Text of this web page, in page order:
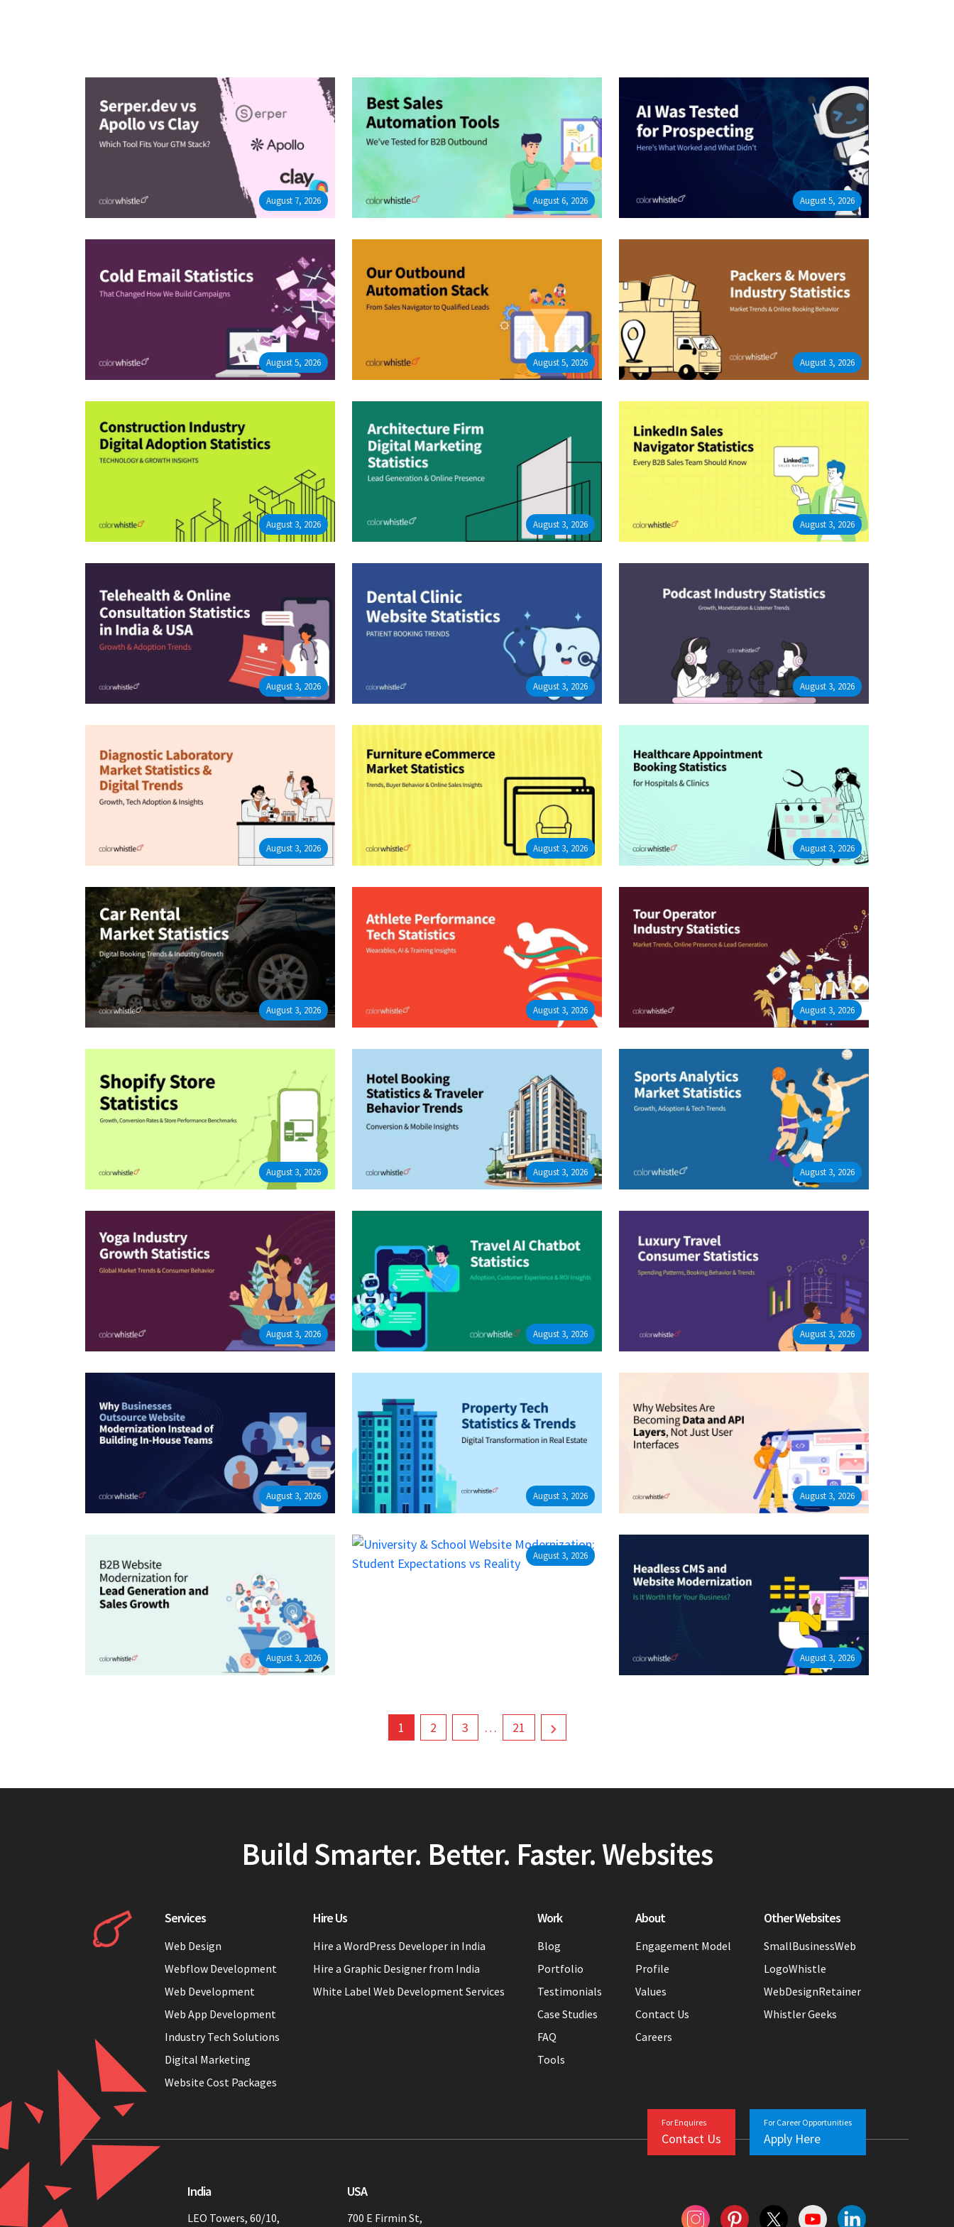
August 7, 2026 August 6, 2026 August 5, 2026
August 5, 2026 August 5, 2026 August 3, 2026
August 3, 2026 August 3, 2026 August 3, 2026
August 3, 2026 August 3, 2026 August 3, 2026
August 3, 2026 August 3, 2026 August 3, 2026
August 3, 2026 August 3, 2026 August 3, 2026
August 3, 2026 August 3, 2026 August 3, 2026
August 3, 2026 August 3, 2026 August 3, 2026
August 3, 2026 August 3, 2026 August 3, 2026
August 3, 2026
August 3, 2026
August 3, 2026
1 2 3 … 21
Build Smarter. Better. Faster. Websites
Services
Web Design
Webflow Development
Web Development
Web App Development
Industry Tech Solutions
Digital Marketing
Website Cost Packages
Hire Us
Hire a WordPress Developer in India
Hire a Graphic Designer from India
White Label Web Development Services
Work
Blog
Portfolio
Testimonials
Case Studies
FAQ
Tools
About
Engagement Model
Profile
Values
Contact Us
Careers
Other Websites
SmallBusinessWeb
LogoWhistle
WebDesignRetainer
Whistler Geeks
For Enquires
Contact Us
For Career Opportunities
Apply Here
India
LEO Towers, 60/10,
USA
700 E Firmin St,